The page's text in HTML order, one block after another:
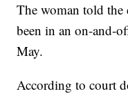
The woman told the
been in an on-and-
May.
According to court